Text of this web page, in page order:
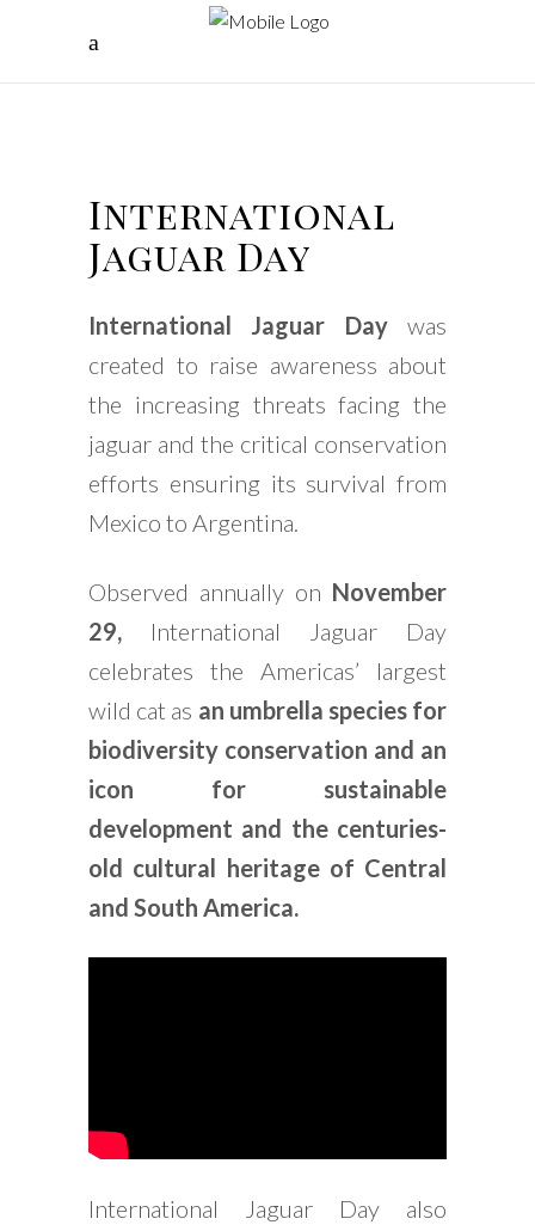
International
Jaguar Day
International Jaguar Day was
created to raise awareness about
the increasing threats facing the
jaguar and the critical conservation
efforts ensuring its survival from
Mexico to Argentina.
Observed annually on November
29, International Jaguar Day
celebrates the Americas’ largest
wild cat as an umbrella species for
biodiversity conservation and an
icon for sustainable
development and the centuries-
old cultural heritage of Central
and South America.
International Jaguar Day also